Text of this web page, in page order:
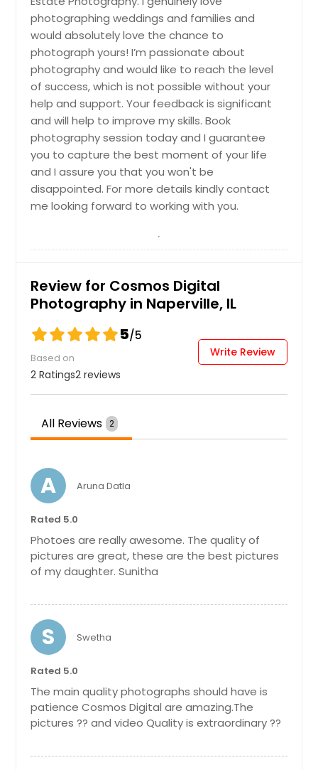
Pekin, IL
Park Ridge, IL
Palatine, IL
Orland Park, IL
Oldenburg, IN
Oak Lawn, IL
O Fallon, IL
Northbrook, IL
Normal, IL
Noblesville, IN
New Castle, IN
New Baden, IL
New Athens, IL
New Albany, IN
Muncie, IN
Mount Prospect, IL
Mount Olive, IL
Moro, IL
Mooresville, IN
Moores Hill, IN
Mishawaka, IN
Millstadt, IL
Michigan City, IN
Metamora, IN
Metamora, IL
Mchenry, IL
Mascoutah, IL
Maryville, IL
Martinsville, IN
Marion, IN
Hire Photographer
Drone Videography
Hire Photographer
Engagement Photoshoot
Hire Photographer
Hire Photographer
Hire Photographer
Headshots
Hire Photographer
photographing weddings and families and
would absolutely love the chance to
photograph yours! I’m passionate about
photography and would like to reach the level
of success, which is not possible without your
help and support. Your feedback is significant
and will help to improve my skills. Book
photography session today and I guarantee
you to capture the best moment of your life
and I assure you that you won't be
disappointed. For more details kindly contact
me looking forward to working with you.
Review for Cosmos Digital
Photography in Naperville, IL
5/5
Based on
2 Ratings2 reviews
Write Review
All Reviews 2
A Aruna Datla
Rated 5.0
Photoes are really awesome. The quality of
pictures are great, these are the best pictures
of my daughter. Sunitha
S Swetha
Rated 5.0
The main quality photographs should have is
patience Cosmos Digital are amazing.The
pictures ?? and video Quality is extraordinary ??